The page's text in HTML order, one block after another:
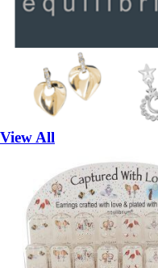
View All